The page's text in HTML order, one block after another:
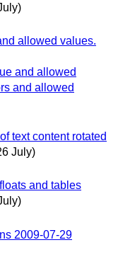
allowed values.
and allowed
and allowed
text content rotated
July)
and tables
2009-07-29